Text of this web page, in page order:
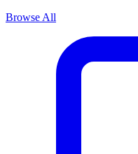
Browse All